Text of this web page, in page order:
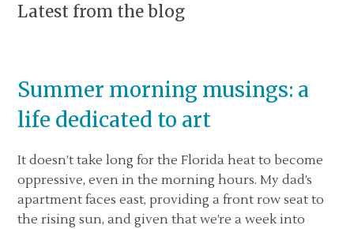
Latest from the blog
Summer morning musings: a
life dedicated to art
It doesn’t take long for the Florida heat to become
oppressive, even in the morning hours. My dad’s
apartment faces east, providing a front row seat to
the rising sun, and given that we’re a week into